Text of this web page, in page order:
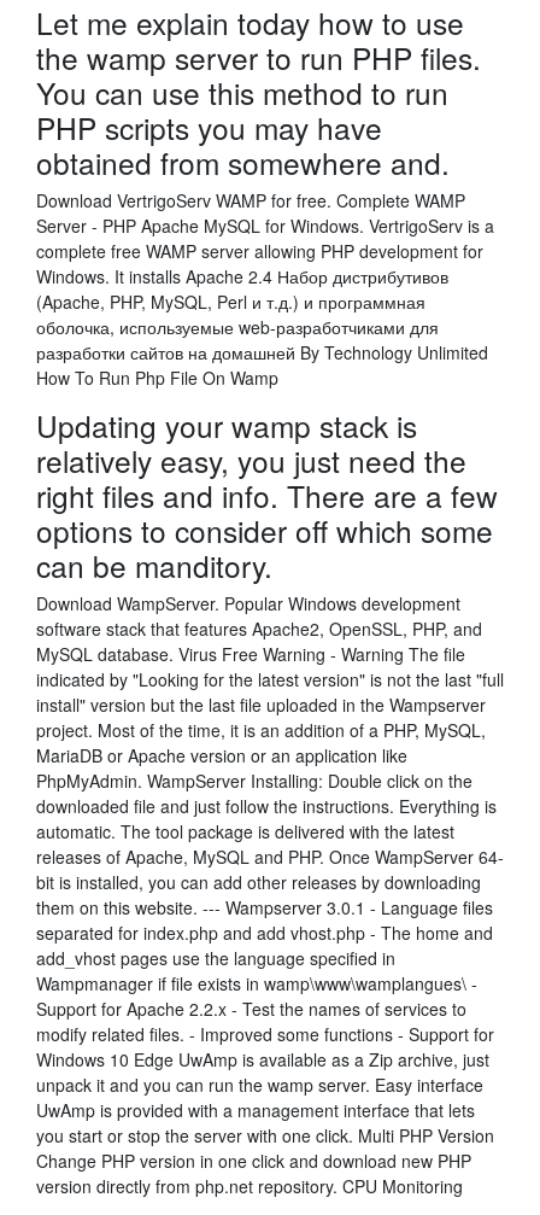
Let me explain today how to use
the wamp server to run PHP files.
You can use this method to run
PHP scripts you may have
obtained from somewhere and.
Download VertrigoServ WAMP for free. Complete WAMP
Server - PHP Apache MySQL for Windows. VertrigoServ is a
complete free WAMP server allowing PHP development for
Windows. It installs Apache 2.4 Набор дистрибутивов
(Apache, PHP, MySQL, Perl и т.д.) и программная
оболочка, используемые web-разработчиками для
разработки сайтов на домашней By Technology Unlimited
How To Run Php File On Wamp
Updating your wamp stack is
relatively easy, you just need the
right files and info. There are a few
options to consider off which some
can be manditory.
Download WampServer. Popular Windows development
software stack that features Apache2, OpenSSL, PHP, and
MySQL database. Virus Free Warning - Warning The file
indicated by "Looking for the latest version" is not the last "full
install" version but the last file uploaded in the Wampserver
project. Most of the time, it is an addition of a PHP, MySQL,
MariaDB or Apache version or an application like
PhpMyAdmin. WampServer Installing: Double click on the
downloaded file and just follow the instructions. Everything is
automatic. The tool package is delivered with the latest
releases of Apache, MySQL and PHP. Once WampServer 64-
bit is installed, you can add other releases by downloading
them on this website. --- Wampserver 3.0.1 - Language files
separated for index.php and add vhost.php - The home and
add_vhost pages use the language specified in
Wampmanager if file exists in wamp\www\wamplangues\ -
Support for Apache 2.2.x - Test the names of services to
modify related files. - Improved some functions - Support for
Windows 10 Edge UwAmp is available as a Zip archive, just
unpack it and you can run the wamp server. Easy interface
UwAmp is provided with a management interface that lets
you start or stop the server with one click. Multi PHP Version
Change PHP version in one click and download new PHP
version directly from php.net repository. CPU Monitoring